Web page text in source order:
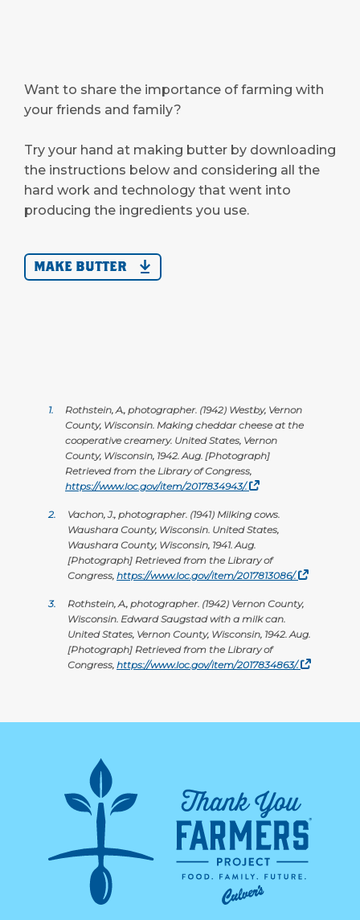
Want to share the importance of farming with
your friends and family?
Try your hand at making butter by downloading
the instructions below and considering all the
hard work and technology that went into
producing the ingredients you use.
MAKE BUTTER
1.
Rothstein, A., photographer. (1942) Westby, Vernon
County, Wisconsin. Making cheddar cheese at the
cooperative creamery. United States, Vernon
County, Wisconsin, 1942. Aug. [Photograph]
Retrieved from the Library of Congress,
https://www.loc.gov/item/2017834943/.
2.
Vachon, J., photographer. (1941) Milking cows.
Waushara County, Wisconsin. United States,
Waushara County, Wisconsin, 1941. Aug.
[Photograph] Retrieved from the Library of
Congress, https://www.loc.gov/item/2017813086/.
3.
Rothstein, A., photographer. (1942) Vernon County,
Wisconsin. Edward Saugstad with a milk can.
United States, Vernon County, Wisconsin, 1942. Aug.
[Photograph] Retrieved from the Library of
Congress, https://www.loc.gov/item/2017834863/.